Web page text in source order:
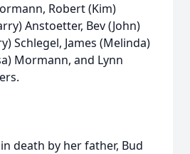
Robert (Kim)
Anstoetter, Bev (John)
Schlegel, James (Melinda)
Mormann, and Lynn
death by her father, Bud